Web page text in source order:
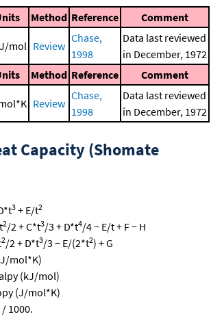
Method Reference Comment
mol Review
Chase,
1998
Data last reviewed
in December, 1972
Method Reference Comment
Review
Chase,
1998
Data last reviewed
in December, 1972
Capacity (Shomate
3 + E/t2
2/2 + C*t3/3 + D*t4/4 − E/t + F − H
2/2 + D*t3/3 − E/(2*t2) + G
mol*K)
(kJ/mol)
(J/mol*K)
1000.